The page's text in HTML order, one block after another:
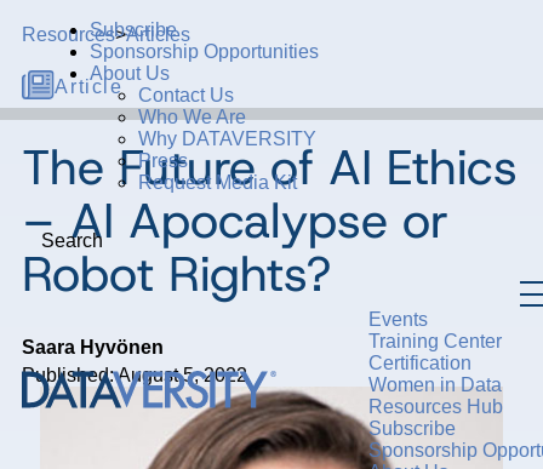
Subscribe
Sponsorship Opportunities
About Us
Contact Us
Who We Are
Why DATAVERSITY
Press
Request Media Kit
Search
Events
Training Center
Certification
Women in Data
Resources Hub
Subscribe
Sponsorship
Resources>Articles
Article
The Future of AI Ethics
– AI Apocalypse or
Robot Rights?
Saara Hyvönen
Published: August 5, 2022